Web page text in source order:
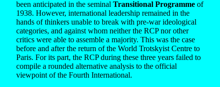
been anticipated in the seminal Transitional Programme of
1938. However, international leadership remained in the
hands of thinkers unable to break with pre-war ideological
categories, and against whom neither the RCP nor other
critics were able to assemble a majority. This was the case
before and after the return of the World Trotskyist Centre to
Paris. For its part, the RCP during these three years failed to
compile a rounded alternative analysis to the official
viewpoint of the Fourth International.